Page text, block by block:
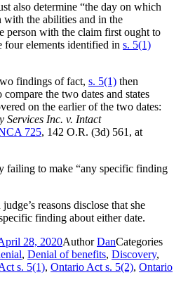
determine “the day on which
with the abilities and in the
person with the claim first ought to
four elements identified in s. 5(1)
findings of fact, s. 5(1) then
the two dates and states
on the earlier of the two dates:
Services Inc. v. Intact
725, 142 O.R. (3d) 561 , at
failing to make “any specific finding
reasons disclose that she
finding about either date.
28, 2020AuthorDanCategories
, Denial of benefits, Discovery,
s. 5(1), Ontario Act s. 5(2), Ontario